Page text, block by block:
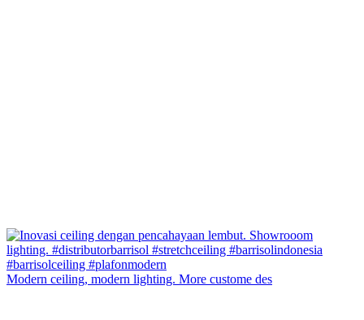
Modern ceiling, modern lighting. More custome des